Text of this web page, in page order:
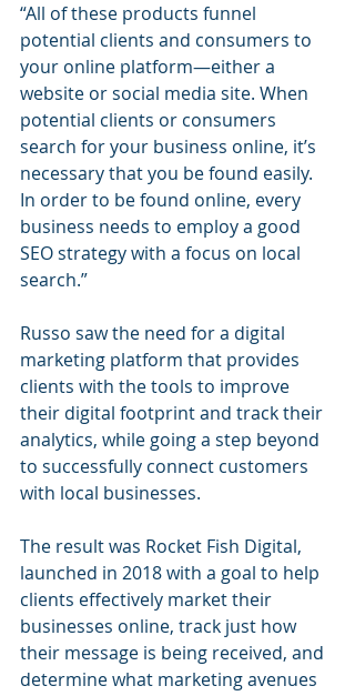
“All of these products funnel
potential clients and consumers to
your online platform—either a
website or social media site. When
potential clients or consumers
search for your business online, it’s
necessary that you be found easily.
In order to be found online, every
business needs to employ a good
SEO strategy with a focus on local
search.”
Russo saw the need for a digital
marketing platform that provides
clients with the tools to improve
their digital footprint and track their
analytics, while going a step beyond
to successfully connect customers
with local businesses.
The result was Rocket Fish Digital,
launched in 2018 with a goal to help
clients effectively market their
businesses online, track just how
their message is being received, and
determine what marketing avenues